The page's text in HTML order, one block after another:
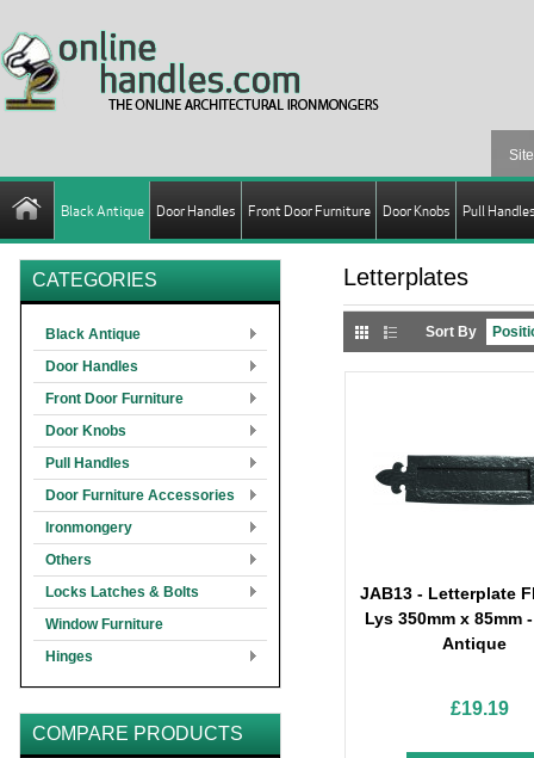
Black Antique Door Handles Front Door Furniture Door Knobs Pull
Letterplates
Sort By
JAB13 - Letterplate
Lys 350mm x 85mm
Antique
£19.19
CATEGORIES
Black Antique
Door Handles
Front Door Furniture
Door Knobs
Pull Handles
Door Furniture Accessories
Ironmongery
Others
Locks Latches & Bolts
Window Furniture
Hinges
COMPARE PRODUCTS